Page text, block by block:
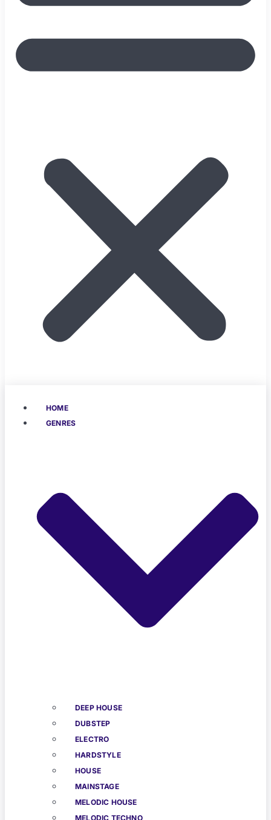
HOME
GENRES
DEEP HOUSE
DUBSTEP
ELECTRO
HARDSTYLE
HOUSE
MAINSTAGE
MELODIC HOUSE
MELODIC TECHNO